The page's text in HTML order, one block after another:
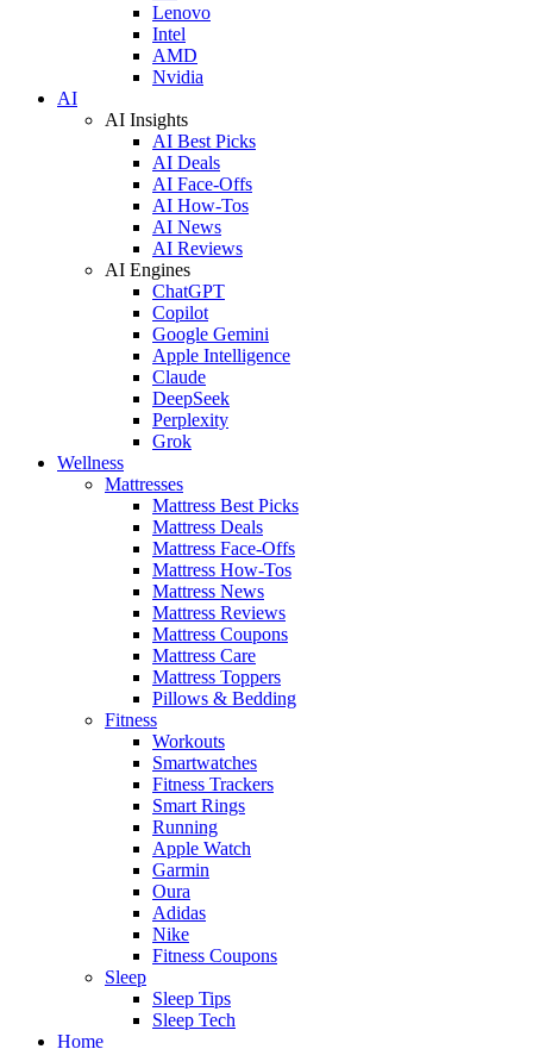
Lenovo
Intel
AMD
Nvidia
AI
AI Insights
AI Best Picks
AI Deals
AI Face-Offs
AI How-Tos
AI News
AI Reviews
AI Engines
ChatGPT
Copilot
Google Gemini
Apple Intelligence
Claude
DeepSeek
Perplexity
Grok
Wellness
Mattresses
Mattress Best Picks
Mattress Deals
Mattress Face-Offs
Mattress How-Tos
Mattress News
Mattress Reviews
Mattress Coupons
Mattress Care
Mattress Toppers
Pillows & Bedding
Fitness
Workouts
Smartwatches
Fitness Trackers
Smart Rings
Running
Apple Watch
Garmin
Oura
Adidas
Nike
Fitness Coupons
Sleep
Sleep Tips
Sleep Tech
Home